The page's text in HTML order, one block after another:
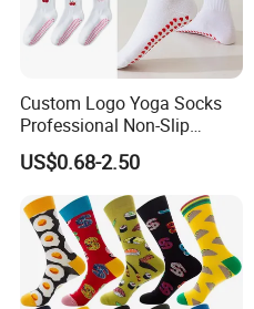
Custom Logo Yoga Socks
Professional Non-Slip
Fitness Pilates Sports Floor
Socks Factory
US$0.68-2.50